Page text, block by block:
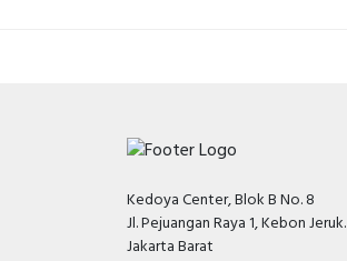
Kedoya Center, Blok B No. 8
Jl. Pejuangan Raya 1, Kebon Jeruk.
Jakarta Barat